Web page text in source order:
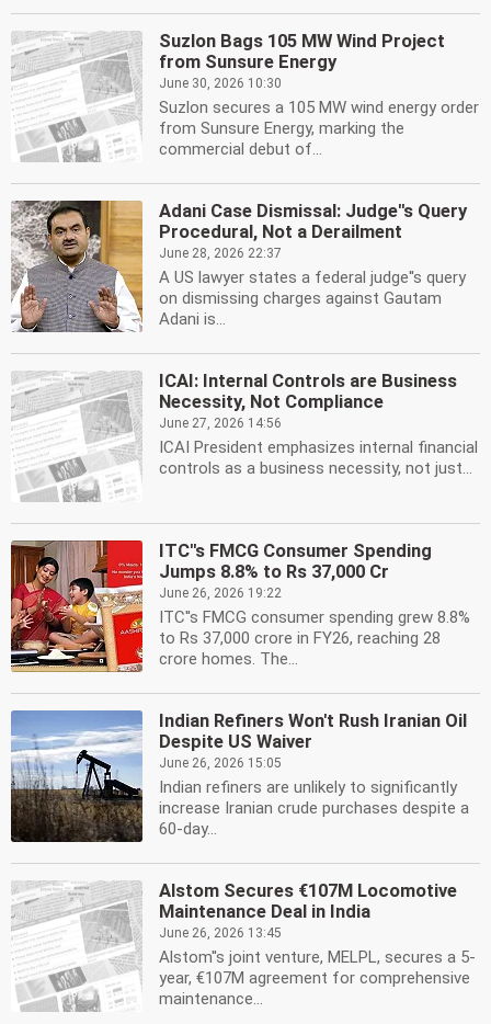
Suzlon Bags 105 MW Wind Project
from Sunsure Energy
June 30, 2026 10:30
Suzlon secures a 105 MW wind energy order
from Sunsure Energy, marking the
commercial debut of...
Adani Case Dismissal: Judge''s Query
Procedural, Not a Derailment
June 28, 2026 22:37
A US lawyer states a federal judge''s query
on dismissing charges against Gautam
Adani is...
ICAI: Internal Controls are Business
Necessity, Not Compliance
June 27, 2026 14:56
ICAI President emphasizes internal financial
controls as a business necessity, not just...
ITC''s FMCG Consumer Spending
Jumps 8.8% to Rs 37,000 Cr
June 26, 2026 19:22
ITC''s FMCG consumer spending grew 8.8%
to Rs 37,000 crore in FY26, reaching 28
crore homes. The...
Indian Refiners Won't Rush Iranian Oil
Despite US Waiver
June 26, 2026 15:05
Indian refiners are unlikely to significantly
increase Iranian crude purchases despite a
60-day...
Alstom Secures €107M Locomotive
Maintenance Deal in India
June 26, 2026 13:45
Alstom''s joint venture, MELPL, secures a 5-
year, €107M agreement for comprehensive
maintenance...